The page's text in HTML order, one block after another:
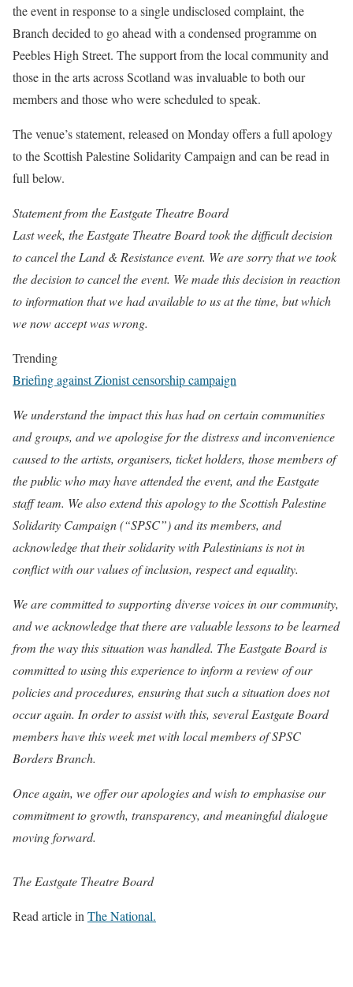
the event in response to a single undisclosed complaint, the
Branch decided to go ahead with a condensed programme on
Peebles High Street. The support from the local community and
those in the arts across Scotland was invaluable to both our
members and those who were scheduled to speak.
The venue’s statement, released on Monday offers a full apology
to the Scottish Palestine Solidarity Campaign and can be read in
full below.
Statement from the Eastgate Theatre Board
Last week, the Eastgate Theatre Board took the difficult decision
to cancel the Land & Resistance event. We are sorry that we took
the decision to cancel the event. We made this decision in reaction
to information that we had available to us at the time, but which
we now accept was wrong.
Trending
Briefing against Zionist censorship campaign
We understand the impact this has had on certain communities
and groups, and we apologise for the distress and inconvenience
caused to the artists, organisers, ticket holders, those members of
the public who may have attended the event, and the Eastgate
staff team. We also extend this apology to the Scottish Palestine
Solidarity Campaign (“SPSC”) and its members, and
acknowledge that their solidarity with Palestinians is not in
conflict with our values of inclusion, respect and equality.
We are committed to supporting diverse voices in our community,
and we acknowledge that there are valuable lessons to be learned
from the way this situation was handled. The Eastgate Board is
committed to using this experience to inform a review of our
policies and procedures, ensuring that such a situation does not
occur again. In order to assist with this, several Eastgate Board
members have this week met with local members of SPSC
Borders Branch.
Once again, we offer our apologies and wish to emphasise our
commitment to growth, transparency, and meaningful dialogue
moving forward.
The Eastgate Theatre Board
Read article in The National.